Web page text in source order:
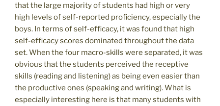
that the large majority of students had high or very
high levels of self-reported proficiency, especially the
boys. In terms of self-efficacy, it was found that high
self-efficacy scores dominated throughout the data
set. When the four macro-skills were separated, it was
obvious that the students perceived the receptive
skills (reading and listening) as being even easier than
the productive ones (speaking and writing). What is
especially interesting here is that many students with